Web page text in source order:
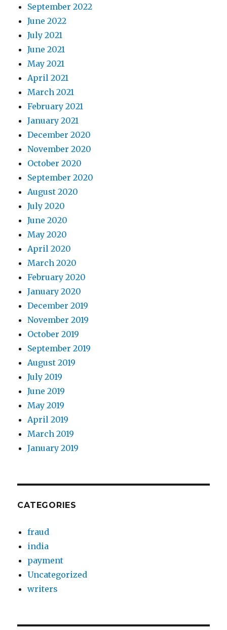
September 2022
June 2022
July 2021
June 2021
May 2021
April 2021
March 2021
February 2021
January 2021
December 2020
November 2020
October 2020
September 2020
August 2020
July 2020
June 2020
May 2020
April 2020
March 2020
February 2020
January 2020
December 2019
November 2019
October 2019
September 2019
August 2019
July 2019
June 2019
May 2019
April 2019
March 2019
January 2019
CATEGORIES
fraud
india
payment
Uncategorized
writers